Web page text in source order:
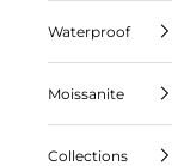
Waterproof
Moissanite
Collections